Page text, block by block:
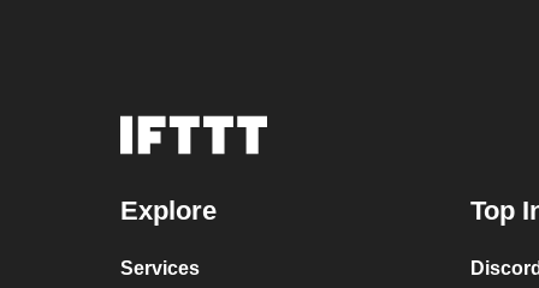
Explore
Services
Top